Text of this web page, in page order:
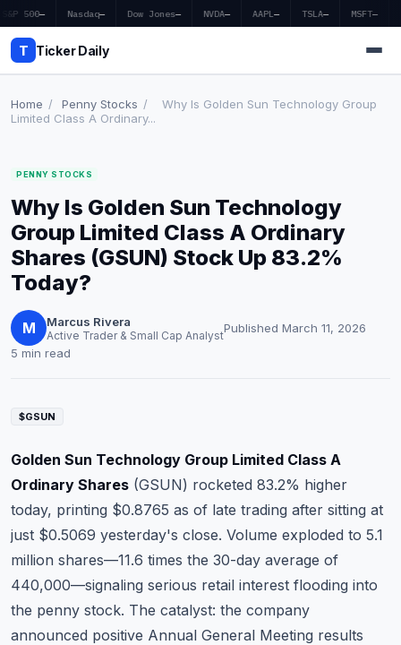
S&P 500— Nasdaq— Dow Jones— NVDA— AAPL— TSLA— MSFT—
T Ticker Daily
Market News
Earnings
Price Targets
Penny Stocks
Crypto
Commodities
Education
Stocks
About
Contact
Home / Penny Stocks /
Why Is Golden Sun Technology Group
Limited Class A Ordinary...
PENNY STOCKS
Why Is Golden Sun Technology
Group Limited Class A Ordinary
Shares (GSUN) Stock Up 83.2%
Today?
M Marcus Rivera
Active Trader & Small Cap AnalystPublished March 11, 2026
5 min read
$GSUN
Golden Sun Technology Group Limited Class A
Ordinary Shares (GSUN) rocketed 83.2% higher
today, printing $0.8765 as of late trading after sitting at
just $0.5069 yesterday's close. Volume exploded to 5.1
million shares—11.6 times the 30-day average of
440,000—signaling serious retail interest flooding into
the penny stock. The catalyst: the company
announced positive Annual General Meeting results